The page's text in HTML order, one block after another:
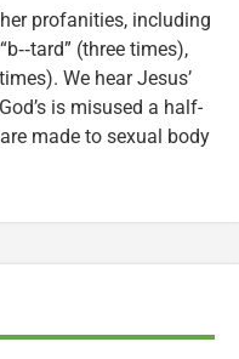
profanities, including
(three times),
We hear Jesus’
is misused a half-
made to sexual body